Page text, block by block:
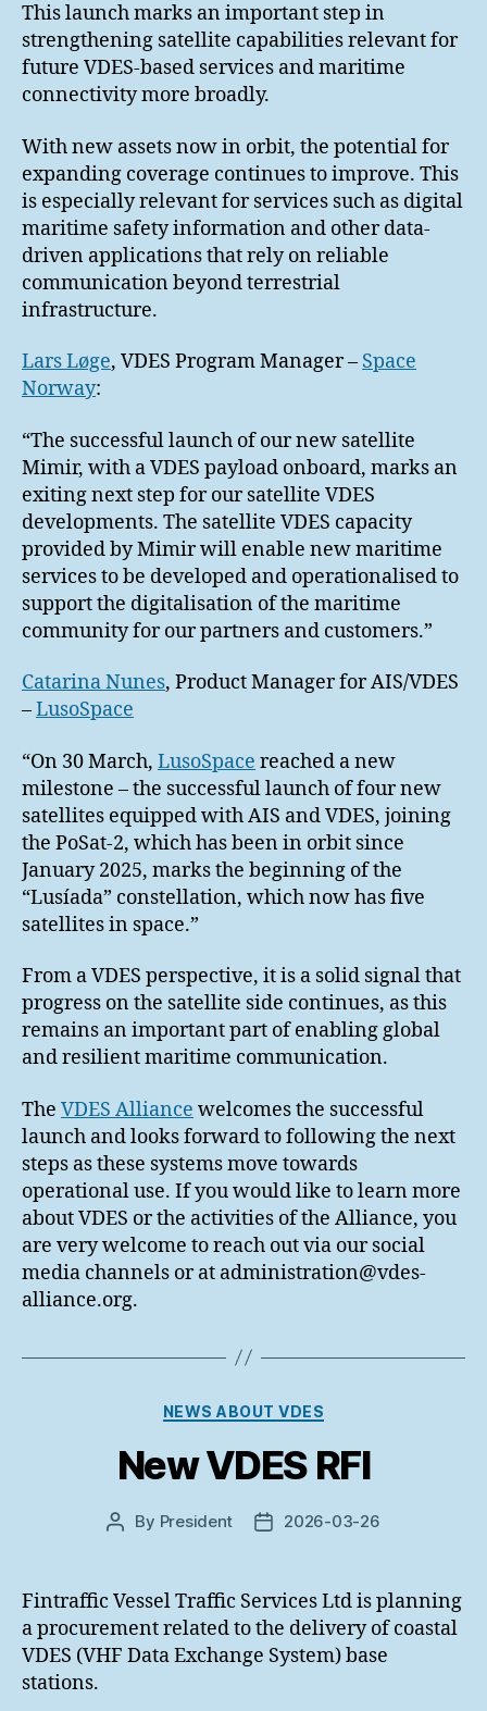
This launch marks an important step in
strengthening satellite capabilities relevant for
future VDES-based services and maritime
connectivity more broadly.
With new assets now in orbit, the potential for
expanding coverage continues to improve. This
is especially relevant for services such as digital
maritime safety information and other data-
driven applications that rely on reliable
communication beyond terrestrial
infrastructure.
Lars Løge, VDES Program Manager – Space
Norway:
“The successful launch of our new satellite
Mimir, with a VDES payload onboard, marks an
exiting next step for our satellite VDES
developments. The satellite VDES capacity
provided by Mimir will enable new maritime
services to be developed and operationalised to
support the digitalisation of the maritime
community for our partners and customers.”
Catarina Nunes, Product Manager for AIS/VDES
–LusoSpace
“On 30 March, LusoSpace reached a new
milestone – the successful launch of four new
satellites equipped with AIS and VDES, joining
the PoSat-2, which has been in orbit since
January 2025, marks the beginning of the
“Lusíada” constellation, which now has five
satellites in space.”
From a VDES perspective, it is a solid signal that
progress on the satellite side continues, as this
remains an important part of enabling global
and resilient maritime communication.
The VDES Alliance welcomes the successful
launch and looks forward to following the next
steps as these systems move towards
operational use. If you would like to learn more
about VDES or the activities of the Alliance, you
are very welcome to reach out via our social
media channels or at administration@vdes-
alliance.org.
Categories
NEWS ABOUT VDES
New VDES RFI
Post
By President
Post2026-03-26
Fintraffic Vessel Traffic Services Ltd is planning
a procurement related to the delivery of coastal
VDES (VHF Data Exchange System) base
stations.